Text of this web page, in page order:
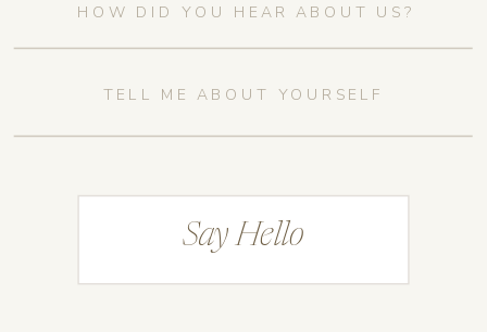
Say Hello